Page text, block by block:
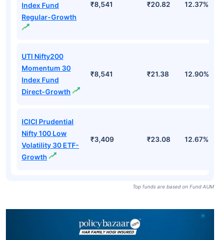
Index Fund
Regular-Growth
₹8,541 ₹20.82 12.37%
UTI Nifty200
Momentum 30
Index Fund
Direct-Growth
₹8,541 ₹21.38 12.90%
ICICI Prudential
Nifty 100 Low
Volatility 30 ETF-
Growth
₹3,409 ₹23.08 12.67%
Top funds are based on Fund AUM